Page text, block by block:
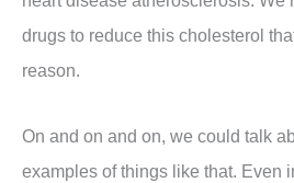
drugs to reduce this cholesterol
reason.
On and on and on, we could talk
examples of things like that. Even